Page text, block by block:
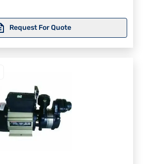
Request For Quote